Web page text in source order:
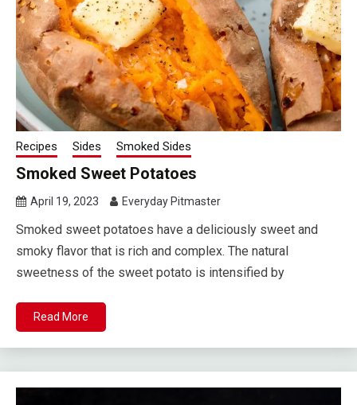
Recipes Sides Smoked Sides
Smoked Sweet Potatoes
April 19, 2023 Everyday Pitmaster
Smoked sweet potatoes have a deliciously sweet and
smoky flavor that is rich and complex. The natural
sweetness of the sweet potato is intensified by
Read More